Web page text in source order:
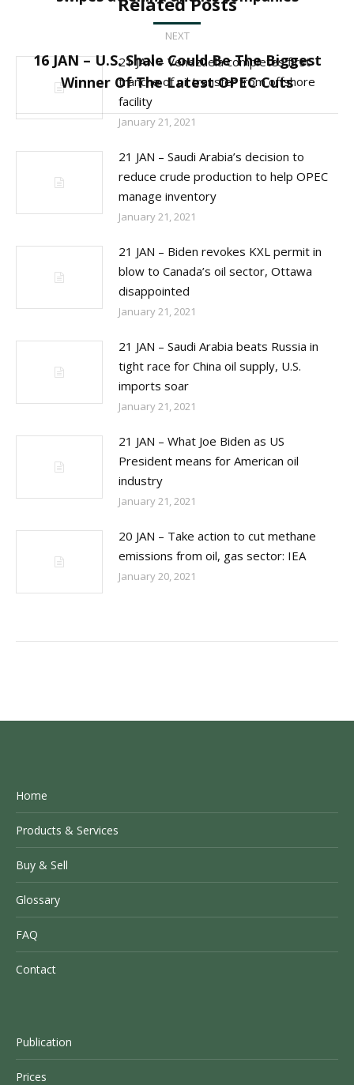
NEXT
Next
post:
16 JAN – U.S. Shale Could Be The Biggest
Winner Of The Latest OPEC Cuts
21 JAN – Venezuela completes first
tranche of oil transfer from offshore
facility
January 21, 2021
21 JAN – Saudi Arabia’s decision to
reduce crude production to help OPEC
manage inventory
January 21, 2021
21 JAN – Biden revokes KXL permit in
blow to Canada’s oil sector, Ottawa
disappointed
January 21, 2021
21 JAN – Saudi Arabia beats Russia in
tight race for China oil supply, U.S.
imports soar
January 21, 2021
21 JAN – What Joe Biden as US
President means for American oil
industry
January 21, 2021
20 JAN – Take action to cut methane
emissions from oil, gas sector: IEA
January 20, 2021
Home
Products & Services
Buy & Sell
Glossary
FAQ
Contact
Publication
Prices